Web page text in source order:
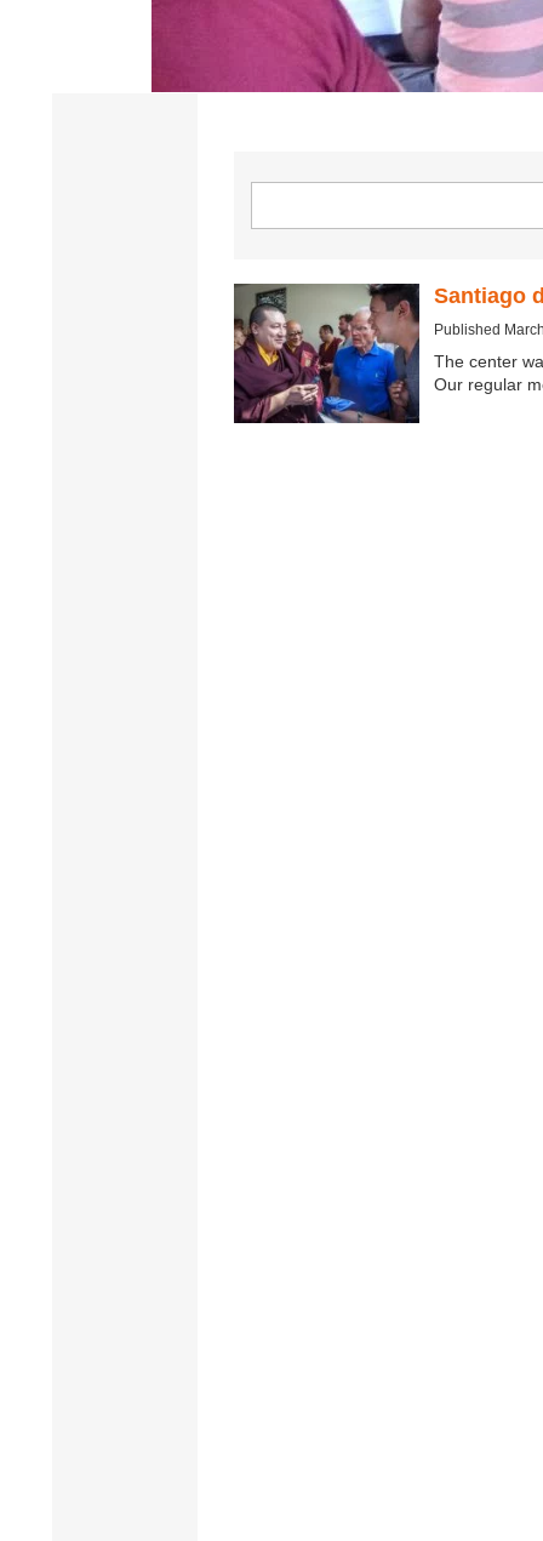
Santiago
Published
The center
Our regular